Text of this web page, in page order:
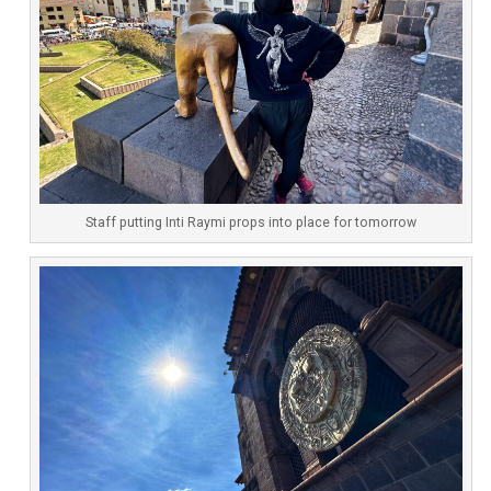
Staff putting Inti Raymi props into place for tomorrow